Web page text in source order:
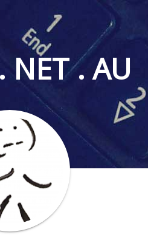
NET . AU